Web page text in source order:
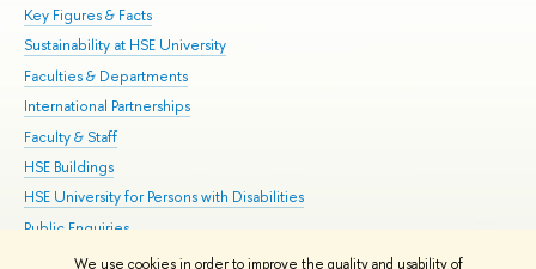
We use cookies in order to improve the quality and usability of
Key Figures & Facts
Sustainability at HSE University
Faculties & Departments
International Partnerships
Faculty & Staff
HSE Buildings
HSE University for Persons with Disabilities
Public Enquiries